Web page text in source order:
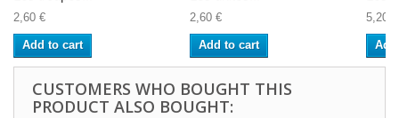
2,60 €
Add to cart
2,60 €
Add to cart
5,20 €
CUSTOMERS WHO BOUGHT THIS
PRODUCT ALSO BOUGHT: